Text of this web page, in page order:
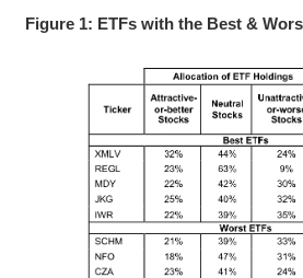
Figure 1: ETFs with the Best &